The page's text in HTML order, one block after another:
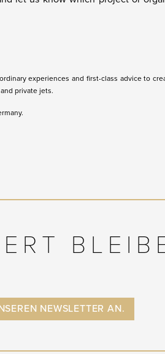
experiences and first-class advice to
private jets.
NEWSLETTER AN.